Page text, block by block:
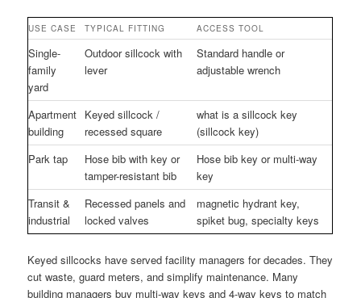
USE CASE TYPICAL FITTING ACCESS TOOL
Single-
family
yard
Outdoor sillcock with
lever
Standard handle or
adjustable wrench
Apartment
building
Keyed sillcock /
recessed square
what is a sillcock key
(sillcock key)
Park tap
Hose bib with key or
tamper-resistant bib
Hose bib key or multi-way
key
Transit &
industrial
Recessed panels and
locked valves
magnetic hydrant key,
spiket bug, specialty keys
Keyed sillcocks have served facility managers for decades. They
cut waste, guard meters, and simplify maintenance. Many
building managers buy multi-way keys and 4-way keys to match